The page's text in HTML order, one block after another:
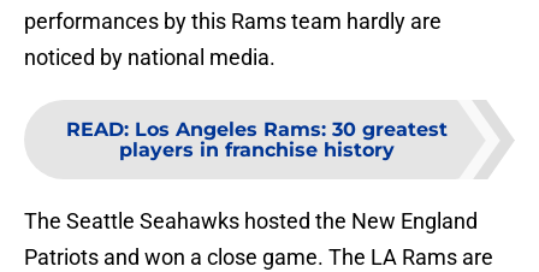
performances by this Rams team hardly are
noticed by national media.
READ: Los Angeles Rams: 30 greatest
players in franchise history
The Seattle Seahawks hosted the New England
Patriots and won a close game. The LA Rams are